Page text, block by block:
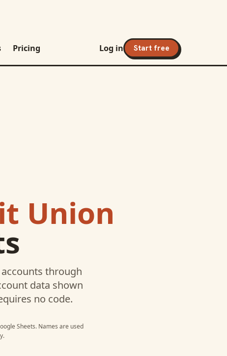
Pricing Log in Start free
Union
accounts through
data shown
no code.
Sheets. Names are used